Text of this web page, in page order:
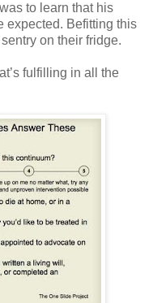
to learn that his
expected. Befitting this
on their fridge.
fulfilling in all the